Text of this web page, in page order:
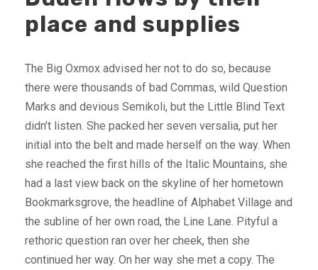
place and supplies
The Big Oxmox advised her not to do so, because
there were thousands of bad Commas, wild Question
Marks and devious Semikoli, but the Little Blind Text
didn’t listen. She packed her seven versalia, put her
initial into the belt and made herself on the way. When
she reached the first hills of the Italic Mountains, she
had a last view back on the skyline of her hometown
Bookmarksgrove, the headline of Alphabet Village and
the subline of her own road, the Line Lane. Pityful a
rethoric question ran over her cheek, then she
continued her way. On her way she met a copy. The